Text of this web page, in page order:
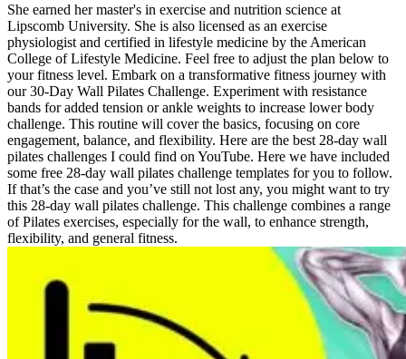
She earned her master's in exercise and nutrition science at
Lipscomb University. She is also licensed as an exercise
physiologist and certified in lifestyle medicine by the American
College of Lifestyle Medicine. Feel free to adjust the plan below to
your fitness level. Embark on a transformative fitness journey with
our 30-Day Wall Pilates Challenge. Experiment with resistance
bands for added tension or ankle weights to increase lower body
challenge. This routine will cover the basics, focusing on core
engagement, balance, and flexibility. Here are the best 28-day wall
pilates challenges I could find on YouTube. Here we have included
some free 28-day wall pilates challenge templates for you to follow.
If that’s the case and you’ve still not lost any, you might want to try
this 28-day wall pilates challenge. This challenge combines a range
of Pilates exercises, especially for the wall, to enhance strength,
flexibility, and general fitness.